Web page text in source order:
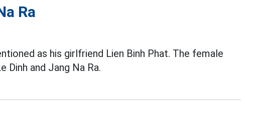
Ra
as his girlfriend Lien Binh Phat. The female
Dinh and Jang Na Ra.